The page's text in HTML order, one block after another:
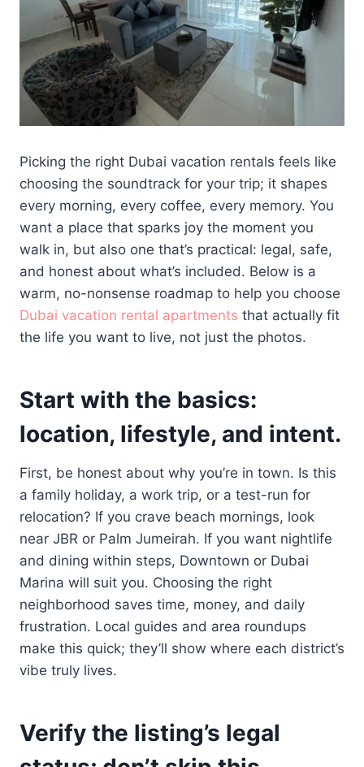
Picking the right Dubai vacation rentals feels like
choosing the soundtrack for your trip; it shapes
every morning, every coffee, every memory. You
want a place that sparks joy the moment you
walk in, but also one that’s practical: legal, safe,
and honest about what’s included. Below is a
warm, no-nonsense roadmap to help you choose
Dubai vacation rental apartments that actually fit
the life you want to live, not just the photos.
Start with the basics:
location, lifestyle, and intent.
First, be honest about why you’re in town. Is this
a family holiday, a work trip, or a test-run for
relocation? If you crave beach mornings, look
near JBR or Palm Jumeirah. If you want nightlife
and dining within steps, Downtown or Dubai
Marina will suit you. Choosing the right
neighborhood saves time, money, and daily
frustration. Local guides and area roundups
make this quick; they’ll show where each district’s
vibe truly lives.
Verify the listing’s legal